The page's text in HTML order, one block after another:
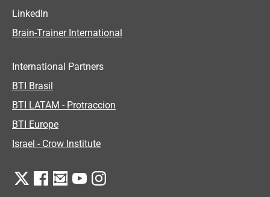
LinkedIn
Brain-Trainer International
International Partners
BTI Brasil
BTI LATAM - Protraccion
BTI Europe
Israel - Crow Institute